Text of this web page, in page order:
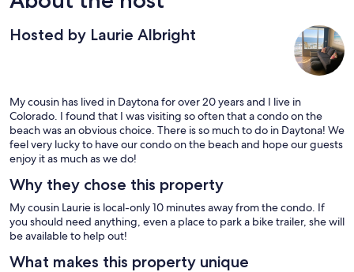
Hosted by Laurie Albright
My cousin has lived in Daytona for over 20 years and I live in
Colorado. I found that I was visiting so often that a condo on the
beach was an obvious choice. There is so much to do in Daytona! We
feel very lucky to have our condo on the beach and hope our guests
enjoy it as much as we do!
Why they chose this property
My cousin Laurie is local-only 10 minutes away from the condo. If
you should need anything, even a place to park a bike trailer, she will
be available to help out!
What makes this property unique